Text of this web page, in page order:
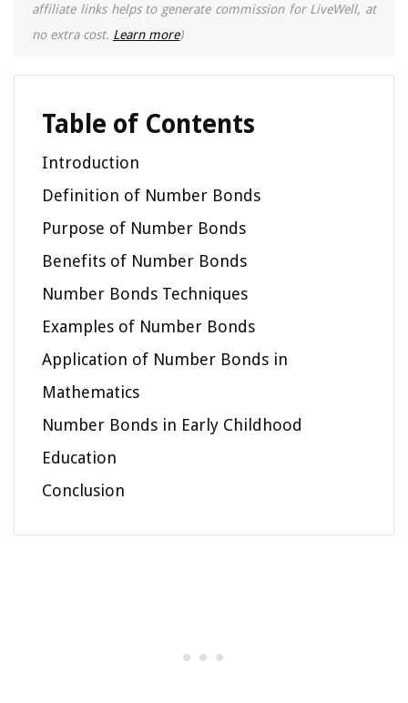
affiliate links helps to generate commission for LiveWell, at
no extra cost. Learn more)
Table of Contents
Introduction
Definition of Number Bonds
Purpose of Number Bonds
Benefits of Number Bonds
Number Bonds Techniques
Examples of Number Bonds
Application of Number Bonds in
Mathematics
Number Bonds in Early Childhood
Education
Conclusion